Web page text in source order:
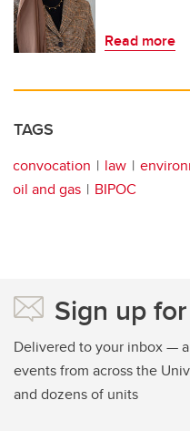
Read more
TAGS
convocation law
oil and gas
BIPOC
Sign up
Delivered to your inbox —
events from across the
and dozens of units